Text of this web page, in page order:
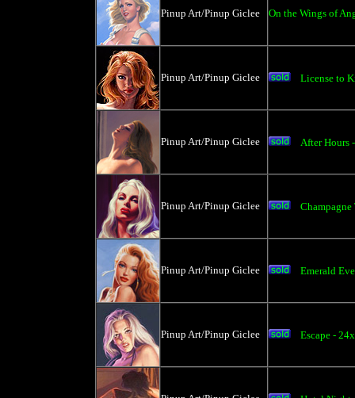
Pinup Art/Pinup Giclee On the Wings of
Pinup Art/Pinup Giclee License to
Pinup Art/Pinup Giclee After Hours
Pinup Art/Pinup Giclee Champagne
Pinup Art/Pinup Giclee Emerald
Pinup Art/Pinup Giclee Escape -